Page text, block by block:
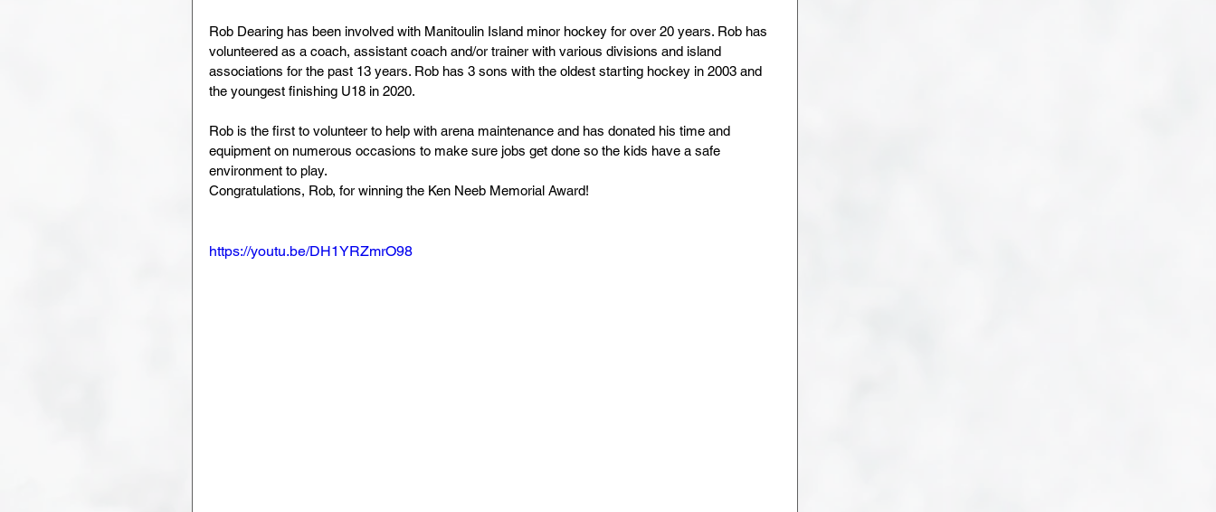
Rob Dearing has been involved with Manitoulin Island minor hockey for over 20 years. Rob has
volunteered as a coach, assistant coach and/or trainer with various divisions and island
associations for the past 13 years. Rob has 3 sons with the oldest starting hockey in 2003 and
the youngest finishing U18 in 2020.
Rob is the first to volunteer to help with arena maintenance and has donated his time and
equipment on numerous occasions to make sure jobs get done so the kids have a safe
environment to play.
Congratulations, Rob, for winning the Ken Neeb Memorial Award!
https://youtu.be/DH1YRZmrO98